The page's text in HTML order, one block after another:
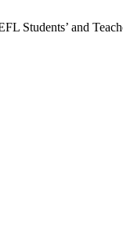
Students’ and